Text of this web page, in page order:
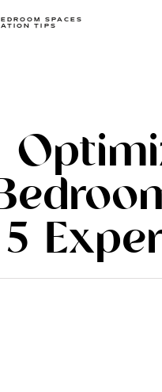
5
SPACES
TIPS